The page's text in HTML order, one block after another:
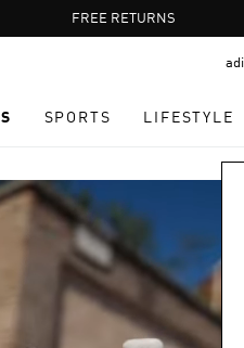
Pause
promotion
FREE RETURNS
SPORTS LIFESTYLE